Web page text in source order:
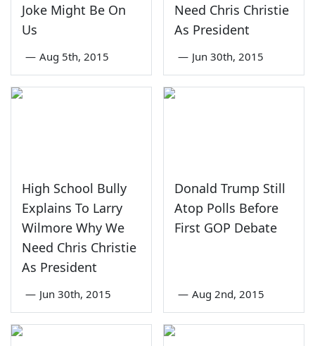
Joke Might Be On
Us
— Aug 5th, 2015
Need Chris Christie
As President
— Jun 30th, 2015
High School Bully
Explains To Larry
Wilmore Why We
Need Chris Christie
As President
— Jun 30th, 2015
Donald Trump Still
Atop Polls Before
First GOP Debate
— Aug 2nd, 2015